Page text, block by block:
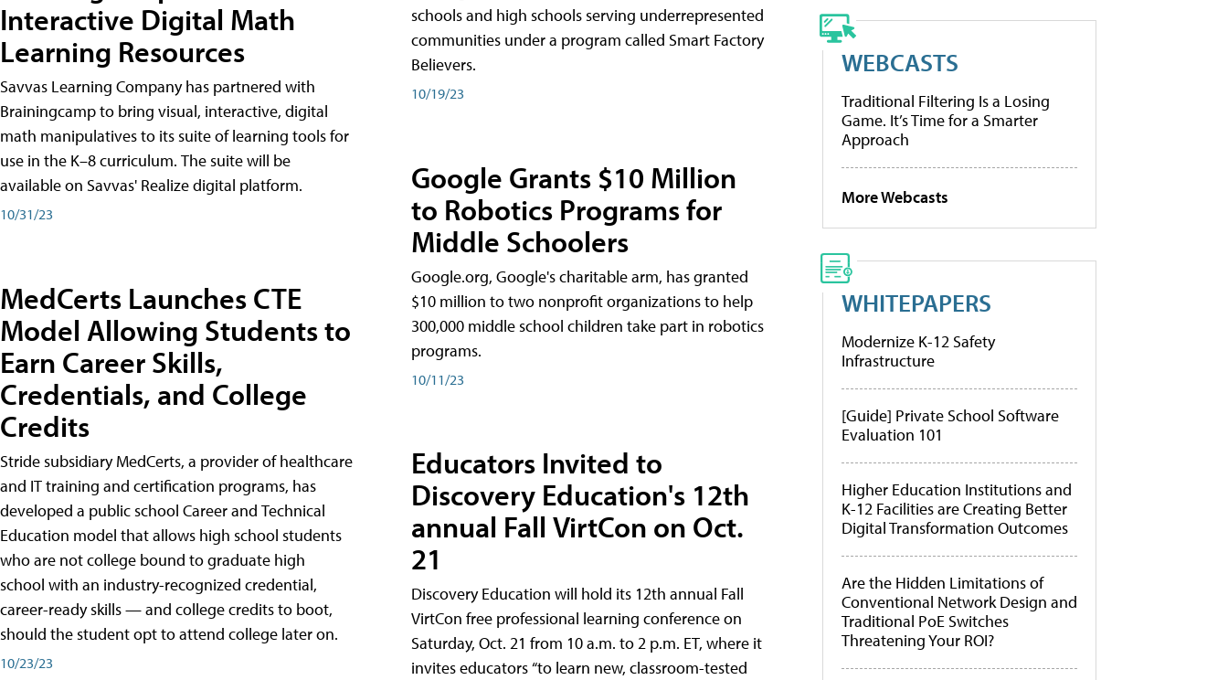
Interactive Digital Math
Learning Resources
Savvas Learning Company has partnered with
Brainingcamp to bring visual, interactive, digital
math manipulatives to its suite of learning tools for
use in the K–8 curriculum. The suite will be
available on Savvas' Realize digital platform.
10/31/23
MedCerts Launches CTE
Model Allowing Students to
Earn Career Skills,
Credentials, and College
Credits
Stride subsidiary MedCerts, a provider of healthcare
and IT training and certification programs, has
developed a public school Career and Technical
Education model that allows high school students
who are not college bound to graduate high
school with an industry-recognized credential,
career-ready skills — and college credits to boot,
should the student opt to attend college later on.
10/23/23
schools and high schools serving underrepresented
communities under a program called Smart Factory
Believers.
10/19/23
Google Grants $10 Million
to Robotics Programs for
Middle Schoolers
Google.org, Google's charitable arm, has granted
$10 million to two nonprofit organizations to help
300,000 middle school children take part in robotics
programs.
10/11/23
Educators Invited to
Discovery Education's 12th
annual Fall VirtCon on Oct.
21
Discovery Education will hold its 12th annual Fall
VirtCon free professional learning conference on
Saturday, Oct. 21 from 10 a.m. to 2 p.m. ET, where it
invites educators “to learn new, classroom-tested
WEBCASTS
Traditional Filtering Is a Losing
Game. It’s Time for a Smarter
Approach
More Webcasts
WHITEPAPERS
Modernize K-12 Safety
Infrastructure
[Guide] Private School Software
Evaluation 101
Higher Education Institutions and
K-12 Facilities are Creating Better
Digital Transformation Outcomes
Are the Hidden Limitations of
Conventional Network Design and
Traditional PoE Switches
Threatening Your ROI?